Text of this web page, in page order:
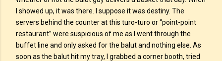
I showed up, it was there. I suppose it was destiny. The
servers behind the counter at this turo-turo or “point-point
restaurant” were suspicious of me as I went through the
buffet line and only asked for the balut and nothing else. As
soon as the balut hit my tray, I grabbed a corner booth, tried